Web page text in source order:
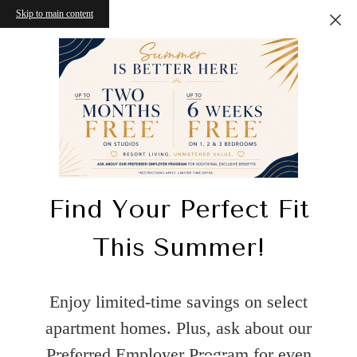
Skip to main content
Find Your Perfect Fit
This Summer!
Enjoy limited-time savings on select
apartment homes. Plus, ask about our